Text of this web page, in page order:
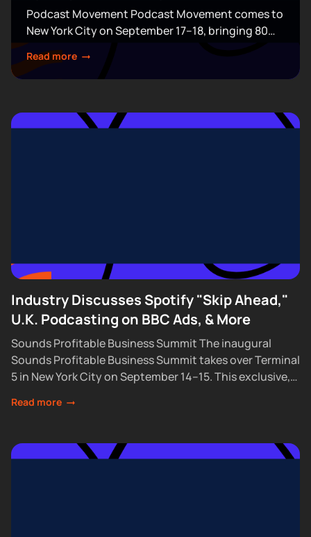
Podcast Movement Podcast Movement comes to
New York City on September 17–18, bringing 80
expert-led sessions across five stages at Terminal
5. Join hundreds of creators, executives, and
industry professionals...
Read more
Industry Discusses Spotify "Skip Ahead,"
U.K. Podcasting on BBC Ads, & More
Sounds Profitable Business Summit The inaugural
Sounds Profitable Business Summit takes over Terminal
5 in New York City on September 14–15. This exclusive,
Read more